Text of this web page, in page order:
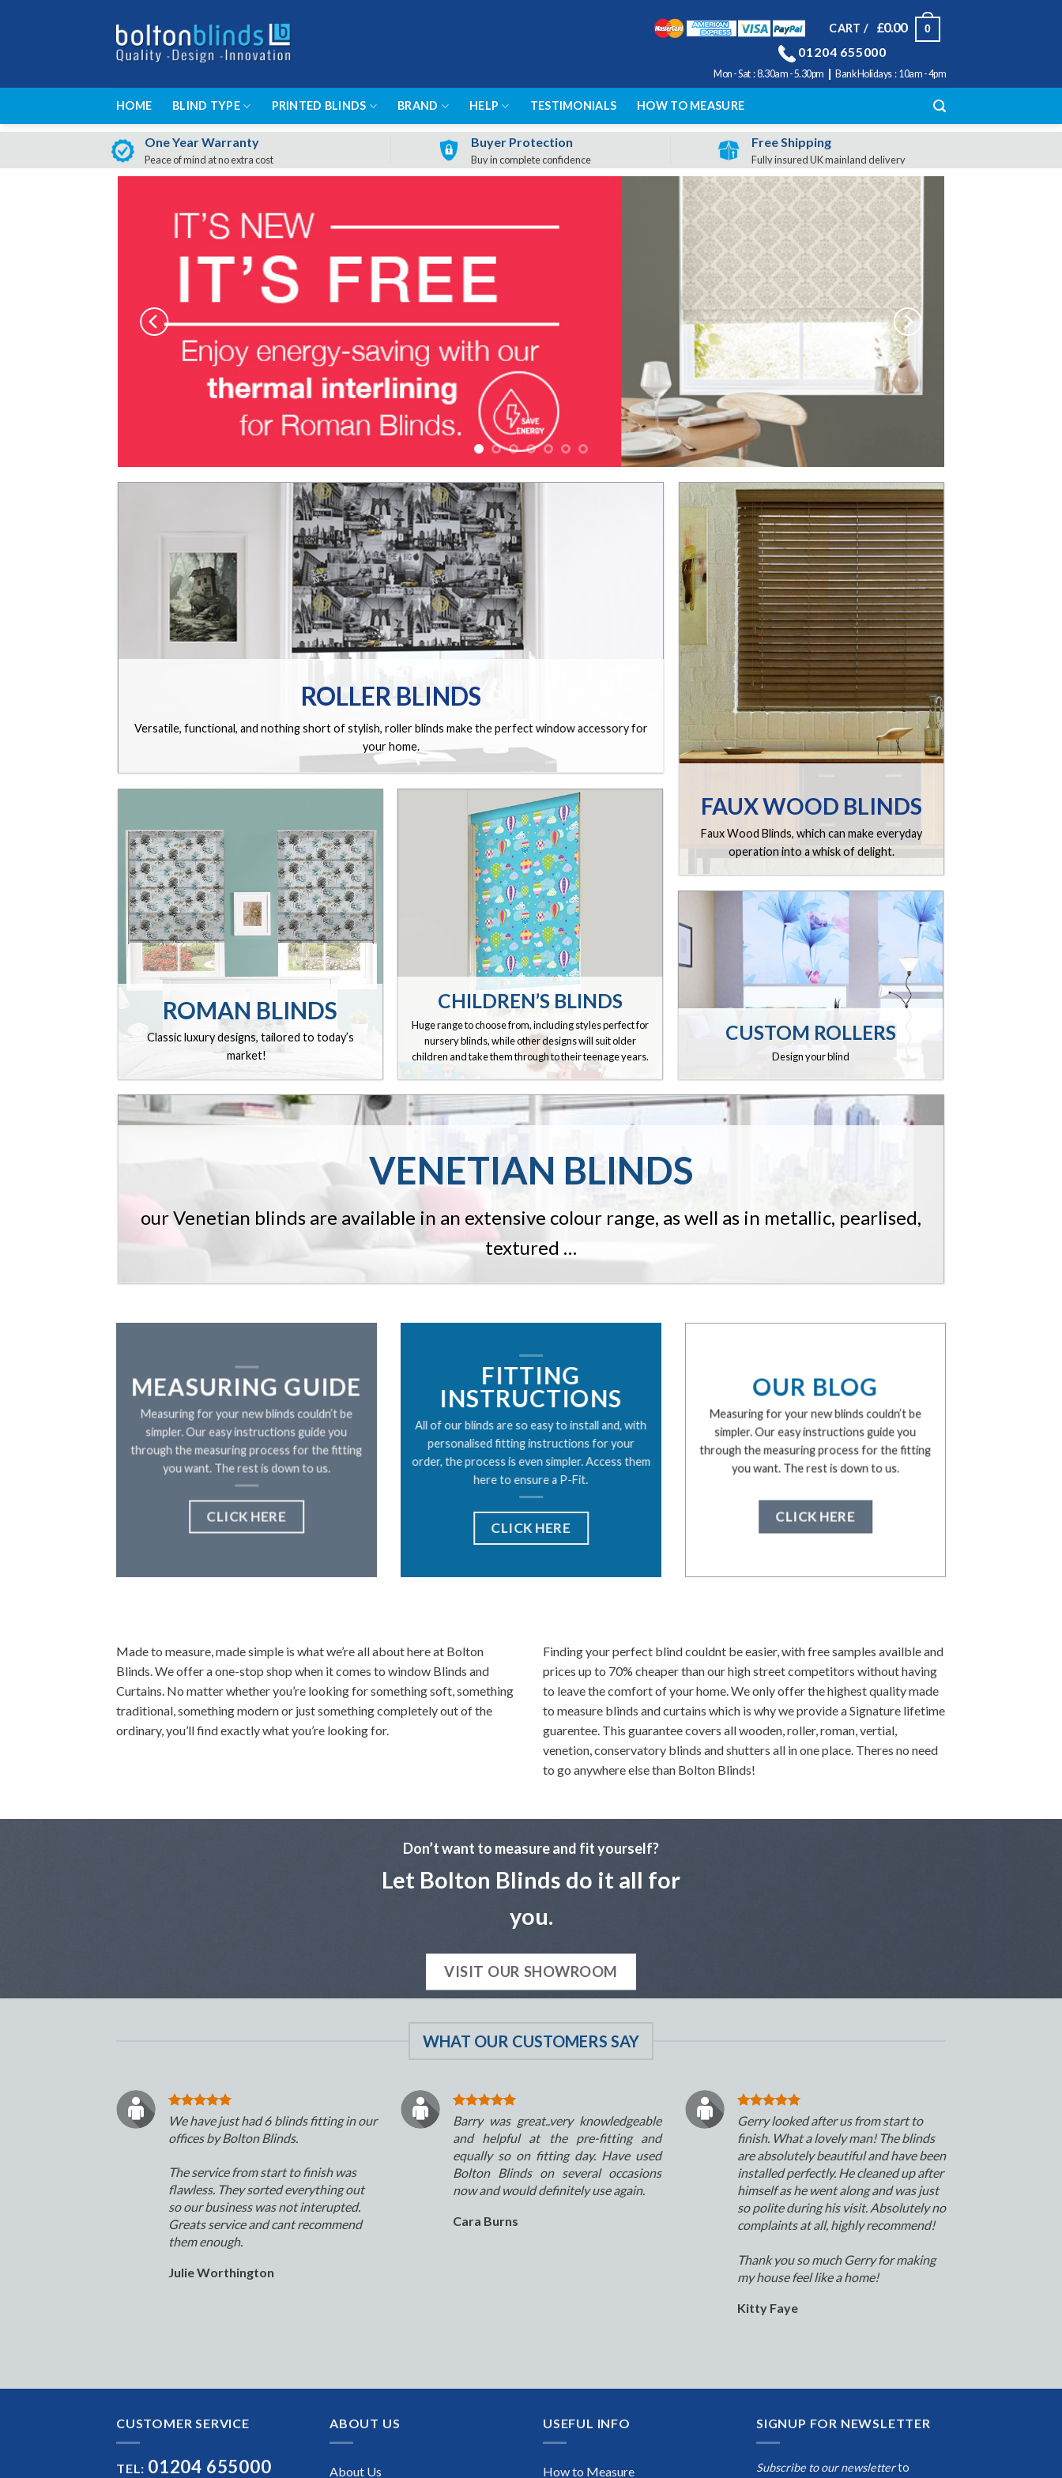
CART / £0.00 0
01204 655000
Mon - Sat : 8.30am - 5.30pm | Bank Holidays : 10am - 4pm
HOME BLIND TYPE PRINTED BLINDS BRAND HELP TESTIMONIALS HOW TO MEASURE
One Year Warranty
Peace of mind at no extra cost
Buyer Protection
Buy in complete confidence
Free Shipping
Fully insured UK mainland delivery
ROLLER BLINDS
Versatile, functional, and nothing short of stylish, roller blinds make the perfect window accessory for
your home.
FAUX WOOD BLINDS
Faux Wood Blinds, which can make everyday
operation into a whisk of delight.
ROMAN BLINDS
Classic luxury designs, tailored to today’s
market!
CHILDREN’S BLINDS
Huge range to choose from, including styles perfect for
nursery blinds, while other designs will suit older
children and take them through to their teenage years.
CUSTOM ROLLERS
Design your blind
VENETIAN BLINDS
our Venetian blinds are available in an extensive colour range, as well as in metallic, pearlised,
textured …
MEASURING GUIDE
Measuring for your new blinds couldn’t be
simpler. Our easy instructions guide you
through the measuring process for the fitting
you want. The rest is down to us.
CLICK HERE
FITTING
INSTRUCTIONS
All of our blinds are so easy to install and, with
personalised fitting instructions for your
order, the process is even simpler. Access them
here to ensure a P-Fit.
CLICK HERE
OUR BLOG
Measuring for your new blinds couldn’t be
simpler. Our easy instructions guide you
through the measuring process for the fitting
you want. The rest is down to us.
CLICK HERE
Made to measure, made simple is what we’re all about here at Bolton
Blinds. We offer a one-stop shop when it comes to window Blinds and
Curtains. No matter whether you’re looking for something soft, something
traditional, something modern or just something completely out of the
ordinary, you’ll find exactly what you’re looking for.
Finding your perfect blind couldnt be easier, with free samples availble and
prices up to 70% cheaper than our high street competitors without having
to leave the comfort of your home. We only offer the highest quality made
to measure blinds and curtains which is why we provide a Signature lifetime
guarentee. This guarantee covers all wooden, roller, roman, vertial,
venetion, conservatory blinds and shutters all in one place. Theres no need
to go anywhere else than Bolton Blinds!
Don’t want to measure and fit yourself?
Let Bolton Blinds do it all for
you.
VISIT OUR SHOWROOM
WHAT OUR CUSTOMERS SAY
We have just had 6 blinds fitting in our
offices by Bolton Blinds.
The service from start to finish was
flawless. They sorted everything out
so our business was not interupted.
Greats service and cant recommend
them enough.
Julie Worthington
Barry was great..very knowledgeable
and helpful at the pre-fitting and
equally so on fitting day. Have used
Bolton Blinds on several occasions
now and would definitely use again.
Cara Burns
Gerry looked after us from start to
finish. What a lovely man! The blinds
are absolutely beautiful and have been
installed perfectly. He cleaned up after
himself as he went along and was just
so polite during his visit. Absolutely no
complaints at all, highly recommend!
Thank you so much Gerry for making
my house feel like a home!
Kitty Faye
CUSTOMER SERVICE
TEL: 01204 655000
ABOUT US
About Us
USEFUL INFO
How to Measure
SIGNUP FOR NEWSLETTER
Subscribe to our newsletterto